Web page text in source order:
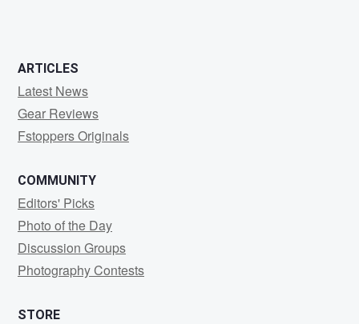
ARTICLES
Latest News
Gear Reviews
Fstoppers Originals
COMMUNITY
Editors' Picks
Photo of the Day
Discussion Groups
Photography Contests
STORE